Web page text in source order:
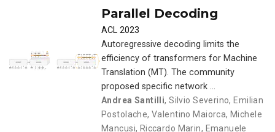
Parallel Decoding
ACL 2023
Autoregressive decoding limits the
efficiency of transformers for Machine
Translation (MT). The community
proposed specific network …
Andrea Santilli,Silvio Severino,Emilian
Postolache,Valentino Maiorca,Michele
Mancusi, Riccardo Marin, Emanuele